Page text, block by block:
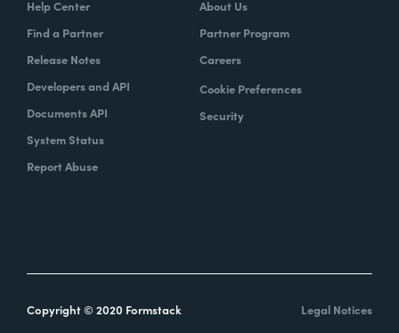
Help Center
Find a Partner
Release Notes
Developers and API
Documents API
System Status
Report Abuse
About Us
Partner Program
Careers
Cookie Preferences
Security
Copyright © 2020 Formstack Legal Notices